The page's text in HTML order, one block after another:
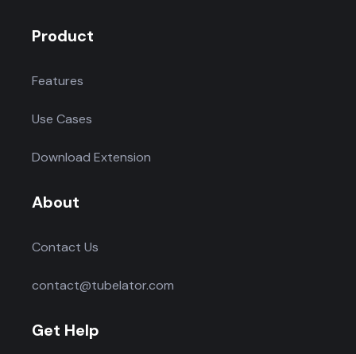
Product
Features
Use Cases
Download Extension
About
Contact Us
contact@tubelator.com
Get Help